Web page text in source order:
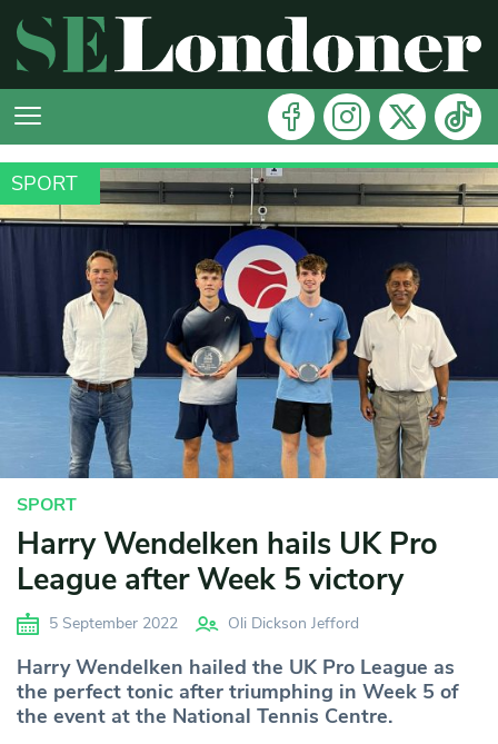
SPORT
SPORT
Harry Wendelken hails UK Pro
League after Week 5 victory
5 September 2022 Oli Dickson Jefford
Harry Wendelken hailed the UK Pro League as
the perfect tonic after triumphing in Week 5 of
the event at the National Tennis Centre.